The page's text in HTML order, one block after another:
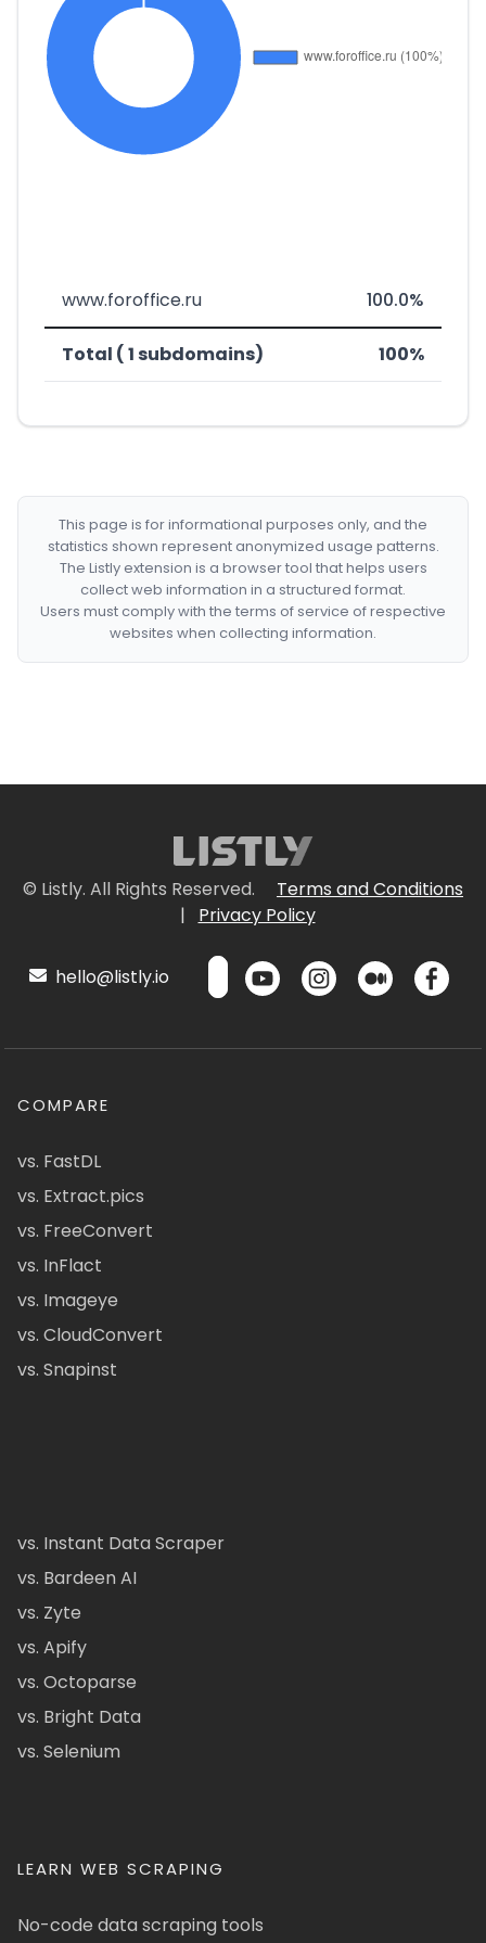
www.foroffice.ru 100.0%
Total ( 1 subdomains) 100%
This page is for informational purposes only, and the
statistics shown represent anonymized usage patterns.
The Listly extension is a browser tool that helps users
collect web information in a structured format.
Users must comply with the terms of service of respective
websites when collecting information.
© Listly. All Rights Reserved.
Terms and Conditions
|
Privacy Policy
hello@listly.io
COMPARE
vs. FastDL
vs. Extract.pics
vs. FreeConvert
vs. InFlact
vs. Imageye
vs. CloudConvert
vs. Snapinst
vs. Instant Data Scraper
vs. Bardeen AI
vs. Zyte
vs. Apify
vs. Octoparse
vs. Bright Data
vs. Selenium
LEARN WEB SCRAPING
No-code data scraping tools